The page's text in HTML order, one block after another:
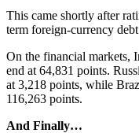
This came shortly after
term foreign-currency
On the financial markets,
end at 64,831 points.
at 3,218 points, while
116,263 points.
And Finally…